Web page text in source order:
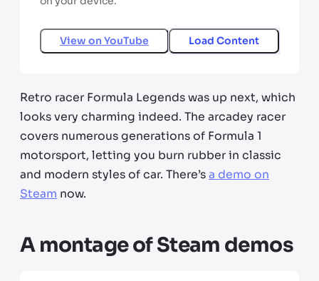
View on YouTube Load Content
Retro racer Formula Legends was up next, which
looks very charming indeed. The arcadey racer
covers numerous generations of Formula 1
motorsport, letting you burn rubber in classic
and modern styles of car. There’s a demo on
Steam now.
A montage of Steam demos